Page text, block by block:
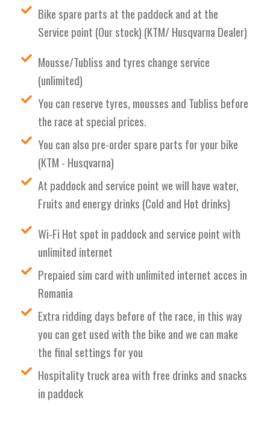
Bike spare parts at the paddock and at the
Service point (Our stock) (KTM/ Husqvarna Dealer)
Mousse/Tubliss and tyres change service
(unlimited)
You can reserve tyres, mousses and Tubliss before
the race at special prices.
You can also pre-order spare parts for your bike
(KTM - Husqvarna)
At paddock and service point we will have water,
Fruits and energy drinks (Cold and Hot drinks)
Wi-Fi Hot spot in paddock and service point with
unlimited internet
Prepaied sim card with unlimited internet acces in
Romania
Extra ridding days before of the race, in this way
you can get used with the bike and we can make
the final settings for you
Hospitality truck area with free drinks and snacks
in paddock